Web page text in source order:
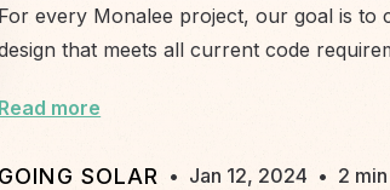
For every Monalee project, our goal is to
that meets all current code
Read more
GOING SOLAR • Jan 12, 2024 • 2